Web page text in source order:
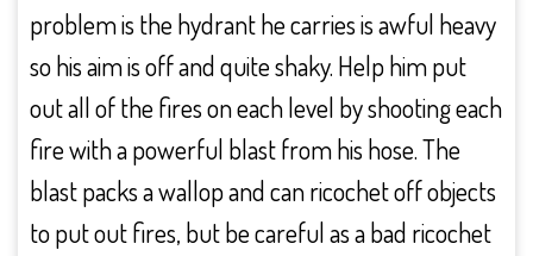
problem is the hydrant he carries is awful heavy
so his aim is off and quite shaky. Help him put
out all of the fires on each level by shooting each
fire with a powerful blast from his hose. The
blast packs a wallop and can ricochet off objects
to put out fires, but be careful as a bad ricochet